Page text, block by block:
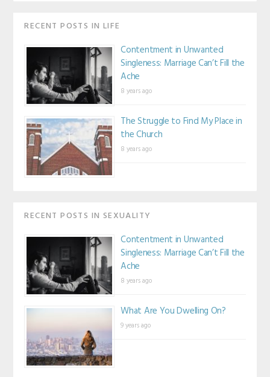
RECENT POSTS IN LIFE
Contentment in Unwanted
Singleness: Marriage Can’t Fill the
Ache
8 years ago
The Struggle to Find My Place in
the Church
8 years ago
RECENT POSTS IN SEXUALITY
Contentment in Unwanted
Singleness: Marriage Can’t Fill the
Ache
8 years ago
What Are You Dwelling On?
9 years ago